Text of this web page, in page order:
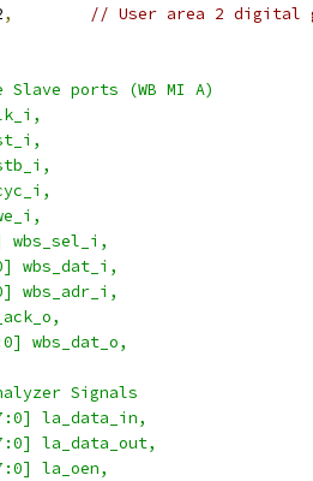
,
// User area 2 digital
Slave ports (WB MI A)
wbs_sel_i,
wbs_dat_i,
wbs_adr_i,
wbs_dat_o,
Signals
la_data_in,
la_data_out,
la_oen,